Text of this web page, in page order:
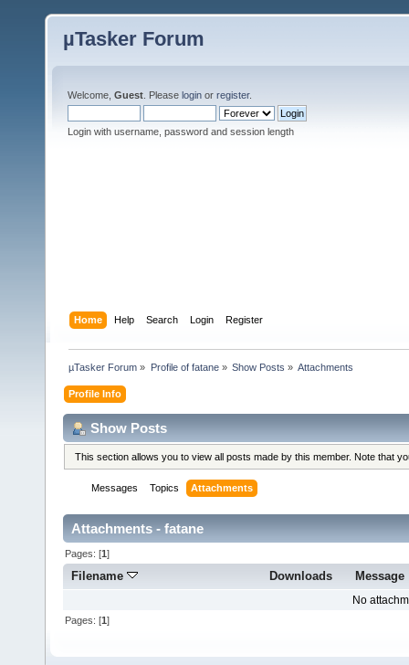
µTasker Forum
Welcome, Guest . Please login or register.
Login with username, password and session length
Home Help Search Login Register
µTasker Forum » Profile of fatane» Show Posts » Attachments
Profile Info
Show Posts
This section allows you to view all posts made by this member. Note that
Messages Topics Attachments
Attachments - fatane
Pages: [1]
Filename Downloads Message
No
Pages: [1]